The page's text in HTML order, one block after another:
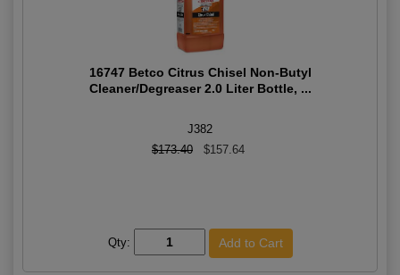
16747 Betco Citrus Chisel Non-Butyl
Cleaner/Degreaser 2.0 Liter Bottle, ...
J382
$173.40
$157.64
Qty: